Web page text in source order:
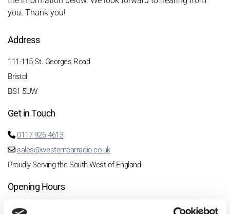
you. Thank you!
Address
111-115 St. Georges Road
Bristol
BS1 5UW
Get in Touch
 0117 926 4613
 sales@westerncarradio.co.uk
Proudly Serving the South West of England
Opening Hours
Monday CLOSED